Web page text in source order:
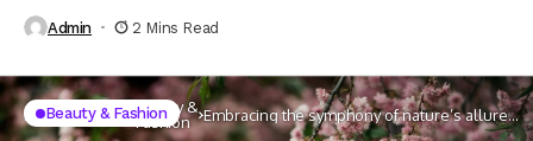
Admin 2 Mins Read
Home Lifestyle Beauty &
Fashion
Embracing the symphony of nature’s allure
with the enchanting world of floral fragrances
Beauty & Fashion